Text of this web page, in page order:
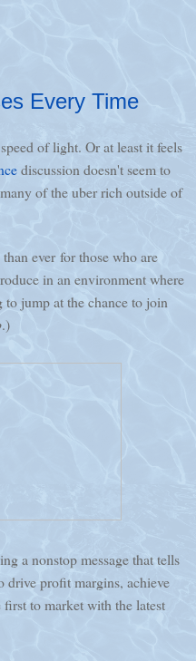
Every Time
of light. Or at least it feels
discussion doesn't seem to
of the uber rich outside of
ever for those who are
in an environment where
to jump at the chance to join
.)
a nonstop message that tells
drive profit margins, achieve
to market with the latest